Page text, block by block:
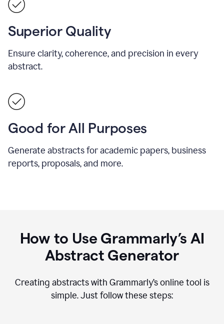
Superior Quality
Ensure clarity, coherence, and precision in every
abstract.
Good for All Purposes
Generate abstracts for academic papers, business
reports, proposals, and more.
How to Use Grammarly’s AI
Abstract Generator
Creating abstracts with Grammarly’s online tool is
simple. Just follow these steps: